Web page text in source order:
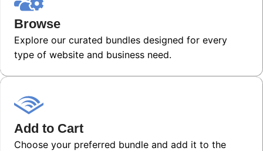
Browse
Explore our curated bundles designed for every
type of website and business need.
Add to Cart
Choose your preferred bundle and add it to the